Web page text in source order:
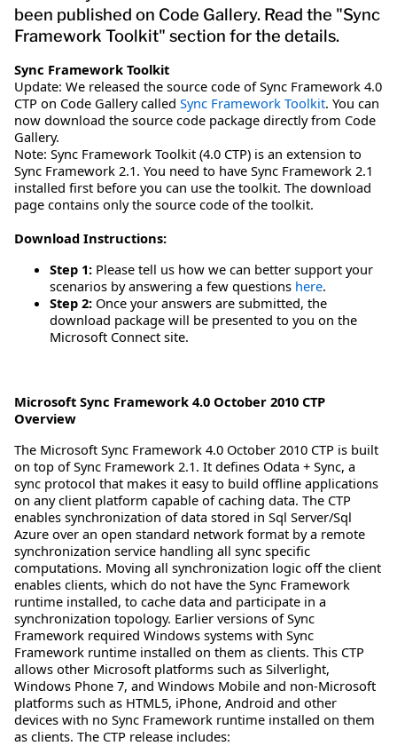
been published on Code Gallery. Read the "Sync
Framework Toolkit" section for the details.
Sync Framework Toolkit
Update: We released the source code of Sync Framework 4.0
CTP on Code Gallery called Sync Framework Toolkit. You can
now download the source code package directly from Code
Gallery.
Note: Sync Framework Toolkit (4.0 CTP) is an extension to
Sync Framework 2.1. You need to have Sync Framework 2.1
installed first before you can use the toolkit. The download
page contains only the source code of the toolkit.
Download Instructions:
Step 1: Please tell us how we can better support your
scenarios by answering a few questions here.
Step 2: Once your answers are submitted, the
download package will be presented to you on the
Microsoft Connect site.
Microsoft Sync Framework 4.0 October 2010 CTP
Overview
The Microsoft Sync Framework 4.0 October 2010 CTP is built
on top of Sync Framework 2.1. It defines Odata + Sync, a
sync protocol that makes it easy to build offline applications
on any client platform capable of caching data. The CTP
enables synchronization of data stored in Sql Server/Sql
Azure over an open standard network format by a remote
synchronization service handling all sync specific
computations. Moving all synchronization logic off the client
enables clients, which do not have the Sync Framework
runtime installed, to cache data and participate in a
synchronization topology. Earlier versions of Sync
Framework required Windows systems with Sync
Framework runtime installed on them as clients. This CTP
allows other Microsoft platforms such as Silverlight,
Windows Phone 7, and Windows Mobile and non-Microsoft
platforms such as HTML5, iPhone, Android and other
devices with no Sync Framework runtime installed on them
as clients. The CTP release includes: